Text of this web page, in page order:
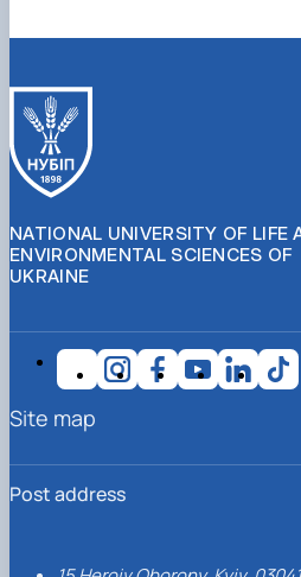
NATIONAL UNIVERSITY OF LIFE
ENVIRONMENTAL SCIENCES OF
UKRAINE
Post address
Site map